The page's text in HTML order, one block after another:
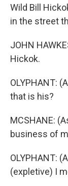
Wild Bill
in the street
JOHN
Hickok.
OLYPHANT:
that is his?
MCSHANE:
business of
OLYPHANT:
(expletive) I